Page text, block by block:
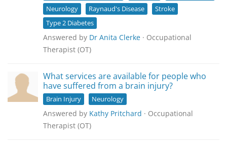
Neurology
Raynaud's Disease
Stroke
Type 2 Diabetes
Answered by Dr Anita Clerke · Occupational
Therapist (OT)
What services are available for people who
have suffered from a brain injury?
Brain Injury Neurology
Answered by Kathy Pritchard · Occupational
Therapist (OT)